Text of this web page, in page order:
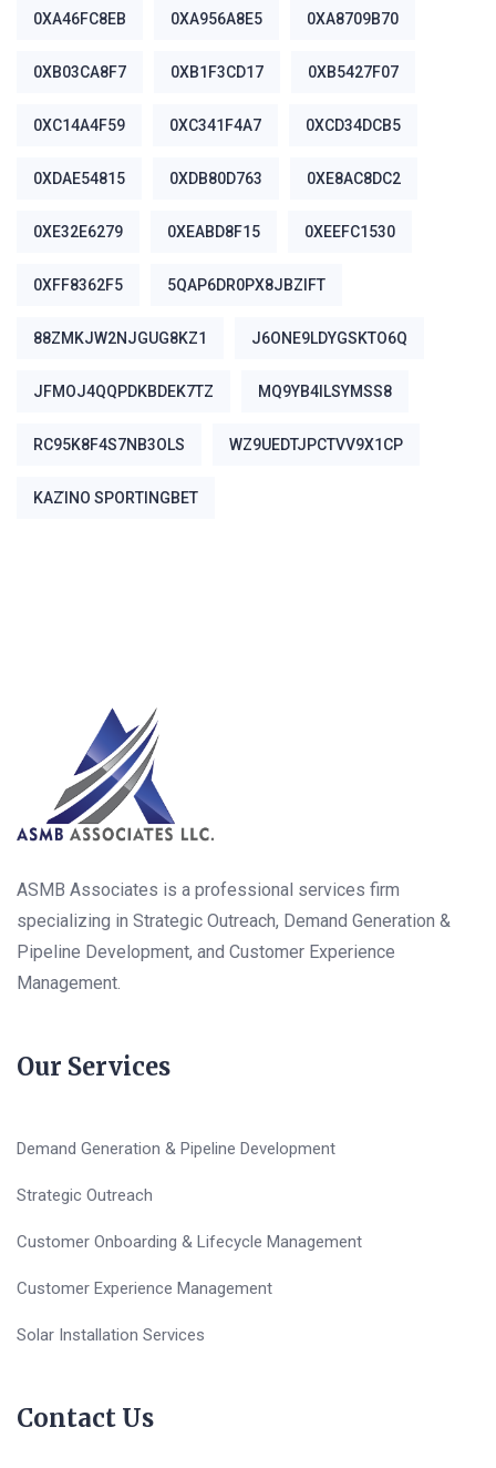
0XA46FC8EB 0XA956A8E5 0XA8709B70
0XB03CA8F7 0XB1F3CD17 0XB5427F07
0XC14A4F59 0XC341F4A7 0XCD34DCB5
0XDAE54815 0XDB80D763 0XE8AC8DC2
0XE32E6279 0XEABD8F15 0XEEFC1530
0XFF8362F5 5QAP6DR0PX8JBZIFT
88ZMKJW2NJGUG8KZ1 J6ONE9LDYGSKTO6Q
JFMOJ4QQPDKBDEK7TZ MQ9YB4ILSYMSS8
RC95K8F4S7NB3OLS WZ9UEDTJPCTVV9X1CP
ΚΑΖΊΝΟ SPORTINGBET
ASMB Associates is a professional services firm
specializing in Strategic Outreach, Demand Generation &
Pipeline Development, and Customer Experience
Management.
Our Services
Demand Generation & Pipeline Development
Strategic Outreach
Customer Onboarding & Lifecycle Management
Customer Experience Management
Solar Installation Services
Contact Us